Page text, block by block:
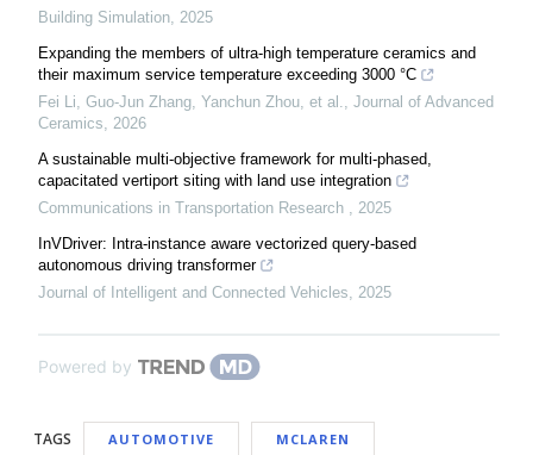
Building Simulation 2025
Expanding the members of ultra-high temperature ceramics and
their maximum service temperature exceeding 3000 °C
Fei Li, Guo-Jun Zhang, Yanchun Zhou, et al.
Journal of Advanced
Ceramics
2026
A sustainable multi-objective framework for multi-phased,
capacitated vertiport siting with land use integration
Communications in Transportation Research
2025
InVDriver: Intra-instance aware vectorized query-based
autonomous driving transformer
Journal of Intelligent and Connected Vehicles
2025
Powered by
TAGS AUTOMOTIVE MCLAREN